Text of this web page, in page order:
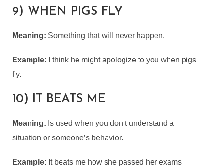
9) WHEN PIGS FLY
Meaning: Something that will never happen.
Example: I think he might apologize to you when pigs
fly.
10) IT BEATS ME
Meaning: Is used when you don’t understand a
situation or someone’s behavior.
Example: It beats me how she passed her exams